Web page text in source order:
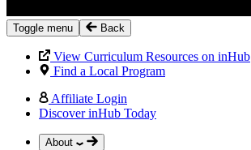
Toggle menu Back
View Curriculum Resources on inHub
Find a Local Program
Affiliate Login
Discover inHub Today
About